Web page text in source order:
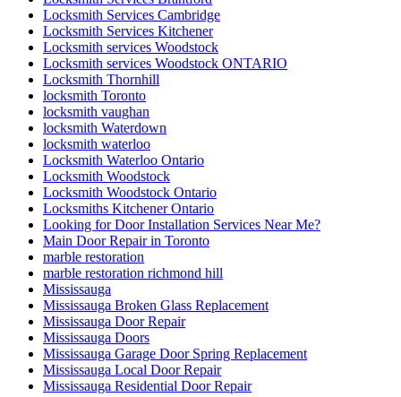
Locksmith Services Cambridge
Locksmith Services Kitchener
Locksmith services Woodstock
Locksmith services Woodstock ONTARIO
Locksmith Thornhill
locksmith Toronto
locksmith vaughan
locksmith Waterdown
locksmith waterloo
Locksmith Waterloo Ontario
Locksmith Woodstock
Locksmith Woodstock Ontario
Locksmiths Kitchener Ontario
Looking for Door Installation Services Near Me?
Main Door Repair in Toronto
marble restoration
marble restoration richmond hill
Mississauga
Mississauga Broken Glass Replacement
Mississauga Door Repair
Mississauga Doors
Mississauga Garage Door Spring Replacement
Mississauga Local Door Repair
Mississauga Residential Door Repair